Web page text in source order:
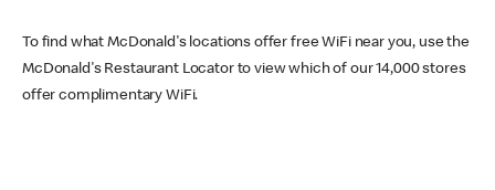
To find what McDonald's locations offer free WiFi near you, use the
McDonald's Restaurant Locator to view which of our 14,000 stores
offer complimentary WiFi.